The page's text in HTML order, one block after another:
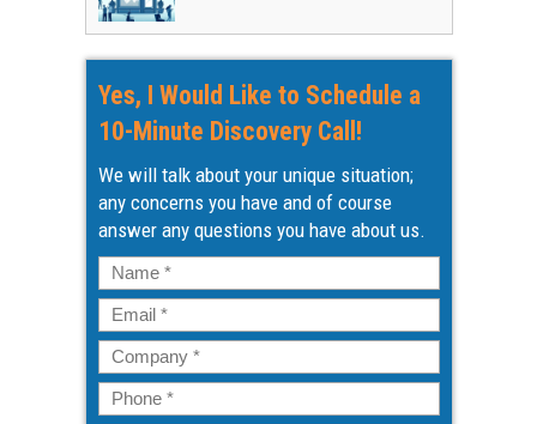
Yes, I Would Like to Schedule a
10-Minute Discovery Call!
We will talk about your unique situation;
any concerns you have and of course
answer any questions you have about us.
Name *
Email *
Company *
Phone *